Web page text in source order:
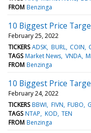
FROM Benzinga
10 Biggest Price
February 25, 2022
TICKERS ADSK BURL COIN
TAGS Market News VNDA
FROM Benzinga
10 Biggest Price
February 24, 2022
TICKERS BBWI FIVN FUBO
TAGS NTAP KOD TEN
FROM Benzinga